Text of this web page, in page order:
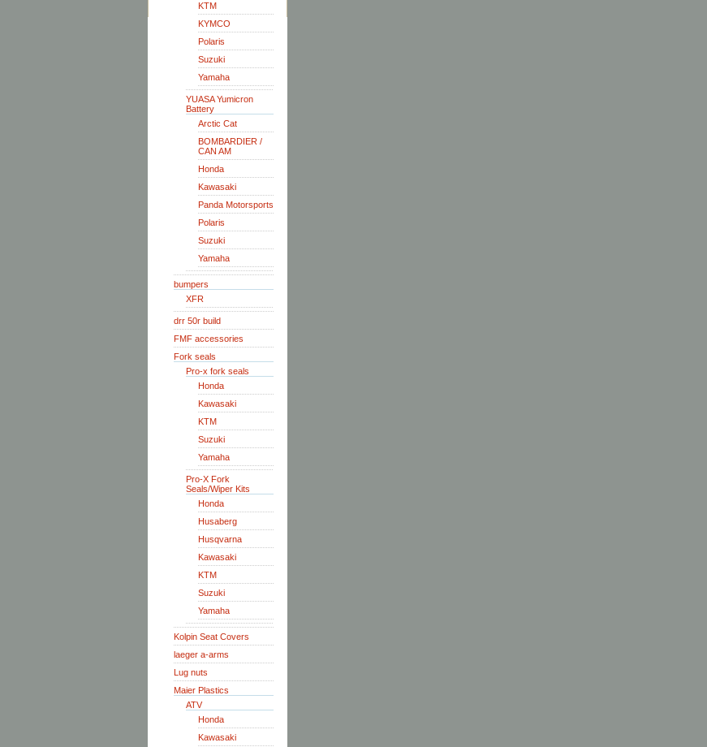
KTM
KYMCO
Polaris
Suzuki
Yamaha
YUASA Yumicron
Battery
Arctic Cat
BOMBARDIER /
CAN AM
Honda
Kawasaki
Panda Motorsports
Polaris
Suzuki
Yamaha
bumpers
XFR
drr 50r build
FMF accessories
Fork seals
Pro-x fork seals
Honda
Kawasaki
KTM
Suzuki
Yamaha
Pro-X Fork
Seals/Wiper Kits
Honda
Husaberg
Husqvarna
Kawasaki
KTM
Suzuki
Yamaha
Kolpin Seat Covers
laeger a-arms
Lug nuts
Maier Plastics
ATV
Honda
Kawasaki